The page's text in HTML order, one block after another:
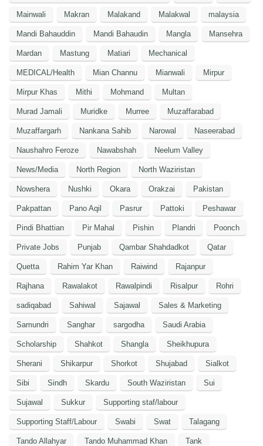
Mainwali Makran Malakand Malakwal malaysia
Mandi Bahauddin Mandi Bahaudin Mangla Mansehra
Mardan Mastung Matiari Mechanical
MEDICAL/Health Mian Channu Mianwali Mirpur
Mirpur Khas Mithi Mohmand Multan
Murad Jamali Muridke Murree Muzaffarabad
Muzaffargarh Nankana Sahib Narowal Naseerabad
Naushahro Feroze Nawabshah Neelum Valley
News/Media North Region North Waziristan
Nowshera Nushki Okara Orakzai Pakistan
Pakpattan Pano Aqil Pasrur Pattoki Peshawar
Pindi Bhattian Pir Mahal Pishin Plandri Poonch
Private Jobs Punjab Qambar Shahdadkot Qatar
Quetta Rahim Yar Khan Raiwind Rajanpur
Rajhana Rawalakot Rawalpindi Risalpur Rohri
sadiqabad Sahiwal Sajawal Sales & Marketing
Samundri Sanghar sargodha Saudi Arabia
Scholarship Shahkot Shangla Sheikhupura
Sherani Shikarpur Shorkot Shujabad Sialkot
Sibi Sindh Skardu South Waziristan Sui
Sujawal Sukkur Supporting staf/labour
Supporting Staff/Labour Swabi Swat Talagang
Tando Allahyar Tando Muhammad Khan Tank